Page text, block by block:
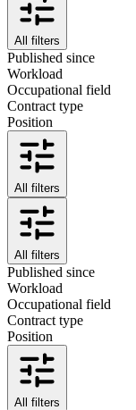
All filters
Published since
Workload
Occupational field
Contract type
Position
All filters
All filters
Published since
Workload
Occupational field
Contract type
Position
All filters